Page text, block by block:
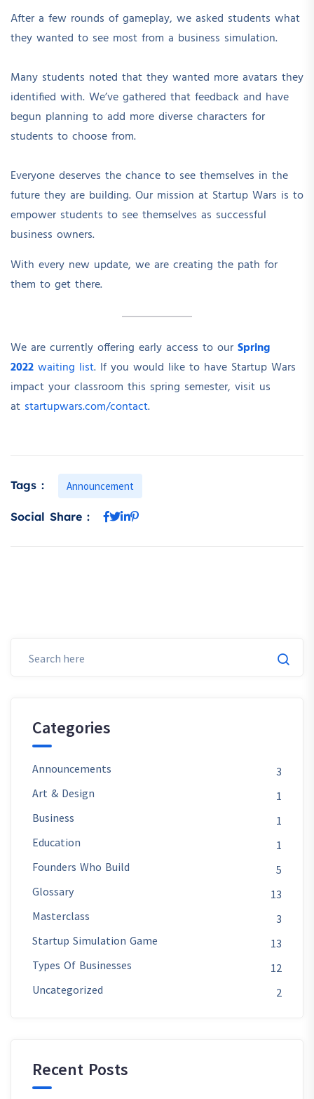
After a few rounds of gameplay, we asked students what
they wanted to see most from a business simulation.
Many students noted that they wanted more avatars they
identified with. We’ve gathered that feedback and have
begun planning to add more diverse characters for
students to choose from.
Everyone deserves the chance to see themselves in the
future they are building. Our mission at Startup Wars is to
empower students to see themselves as successful
business owners.
With every new update, we are creating the path for
them to get there.
We are currently offering early access to our Spring
2022 waiting list. If you would like to have Startup Wars
impact your classroom this spring semester, visit us
at startupwars.com/contact.
Tags : Announcement
Social Share :
Categories
Announcements
3
Art & Design
1
Business
1
Education
1
Founders Who Build
5
Glossary
13
Masterclass
3
Startup Simulation Game
13
Types Of Businesses
12
Uncategorized
2
Recent Posts